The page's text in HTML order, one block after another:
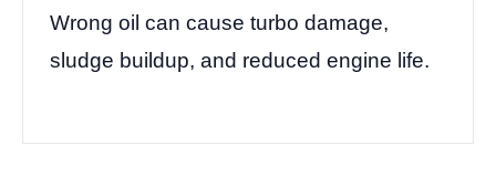
Wrong oil can cause turbo damage,
sludge buildup, and reduced engine life.